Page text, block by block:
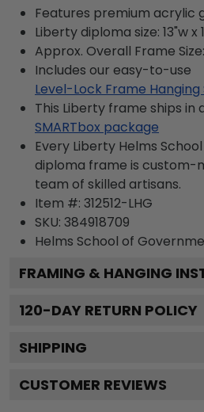
Features premium acrylic
Liberty diploma size: 13"w x
Approx. Overall Frame
Includes our easy-to-use
Level-Lock Frame Hanging
This Liberty frame ships in
SMARTbox package
Every Liberty Helms
diploma frame is custom-
team of skilled artisans.
Item #: 312512-LHG
SKU: 384918709
Helms School of
FRAMING & HANGING
120-DAY RETURN POLICY
SHIPPING
CUSTOMER REVIEWS